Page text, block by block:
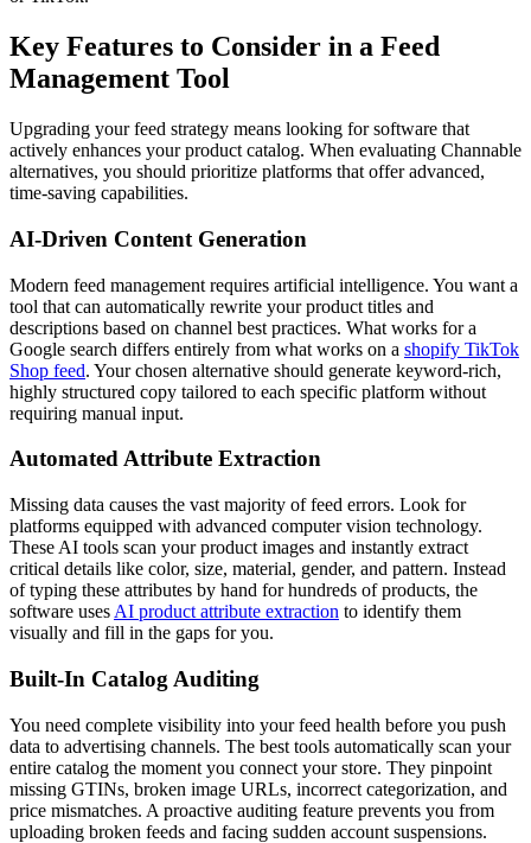
Key Features to Consider in a Feed
Management Tool
Upgrading your feed strategy means looking for software that
actively enhances your product catalog. When evaluating Channable
alternatives, you should prioritize platforms that offer advanced,
time-saving capabilities.
AI-Driven Content Generation
Modern feed management requires artificial intelligence. You want a
tool that can automatically rewrite your product titles and
descriptions based on channel best practices. What works for a
Google search differs entirely from what works on a shopify TikTok
Shop feed. Your chosen alternative should generate keyword-rich,
highly structured copy tailored to each specific platform without
requiring manual input.
Automated Attribute Extraction
Missing data causes the vast majority of feed errors. Look for
platforms equipped with advanced computer vision technology.
These AI tools scan your product images and instantly extract
critical details like color, size, material, gender, and pattern. Instead
of typing these attributes by hand for hundreds of products, the
software uses AI product attribute extraction to identify them
visually and fill in the gaps for you.
Built-In Catalog Auditing
You need complete visibility into your feed health before you push
data to advertising channels. The best tools automatically scan your
entire catalog the moment you connect your store. They pinpoint
missing GTINs, broken image URLs, incorrect categorization, and
price mismatches. A proactive auditing feature prevents you from
uploading broken feeds and facing sudden account suspensions.